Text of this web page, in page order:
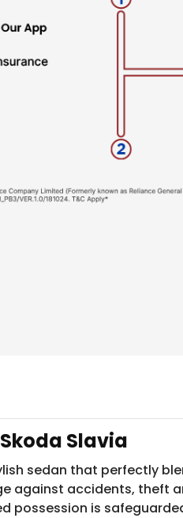
Slavia
sedan that perfectly
against accidents, theft
possession is